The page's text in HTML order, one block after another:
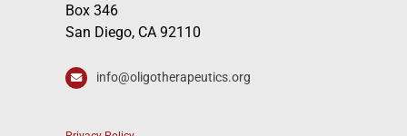
Box 346
San Diego, CA 92110
info@oligotherapeutics.org